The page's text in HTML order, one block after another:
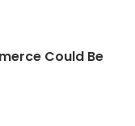
Could Be